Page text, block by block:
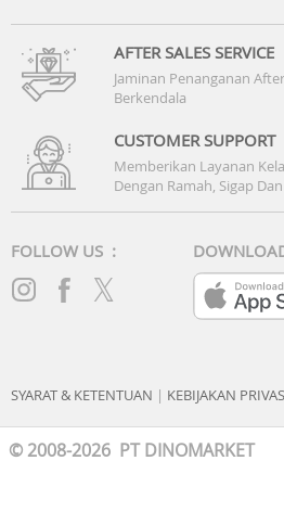
AFTER SALES SERVICE
Jaminan Penanganan
Berkendala
CUSTOMER SUPPORT
Memberikan Layanan
Dengan Ramah, Sigap
FOLLOW US :
SYARAT & KETENTUAN | KEBIJAKAN
© 2008-2026 PT DINOMARKET